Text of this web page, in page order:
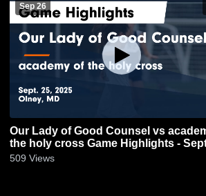
Sep 26
Our Lady of Good Counsel vs academy of
the holy cross Game Highlights - Sept. 25,
2025
509 Views